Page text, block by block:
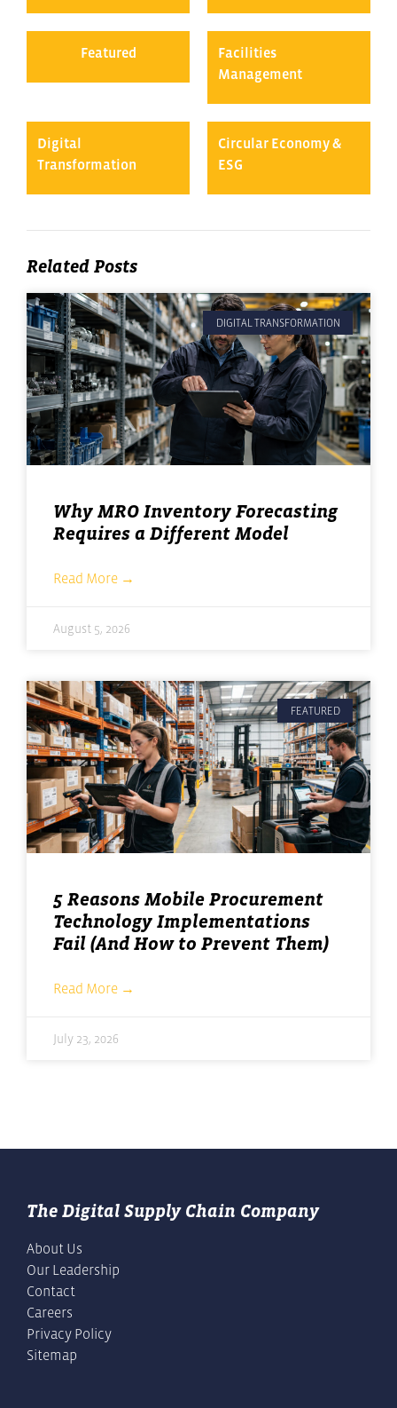
Featured
Facilities
Management
Digital
Transformation
Circular Economy &
ESG
Related Posts
DIGITAL TRANSFORMATION
Why MRO Inventory Forecasting
Requires a Different Model
Read More →
August 5, 2026
FEATURED
5 Reasons Mobile Procurement
Technology Implementations
Fail (And How to Prevent Them)
Read More →
July 23, 2026
The Digital Supply Chain Company
About Us
Our Leadership
Contact
Careers
Privacy Policy
Sitemap